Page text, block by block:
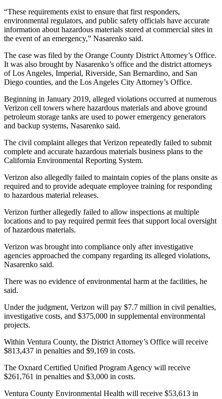
“These requirements exist to ensure that first responders,
environmental regulators, and public safety officials have accurate
information about hazardous materials stored at commercial sites in
the event of an emergency,” Nasarenko said.
The case was filed by the Orange County District Attorney’s Office.
It was also brought by Nasarenko’s office and the district attorneys
of Los Angeles, Imperial, Riverside, San Bernardino, and San
Diego counties, and the Los Angeles City Attorney’s Office.
Beginning in January 2019, alleged violations occurred at numerous
Verizon cell towers where hazardous materials and above ground
petroleum storage tanks are used to power emergency generators
and backup systems, Nasarenko said.
The civil complaint alleges that Verizon repeatedly failed to submit
complete and accurate hazardous materials business plans to the
California Environmental Reporting System.
Verizon also allegedly failed to maintain copies of the plans onsite as
required and to provide adequate employee training for responding
to hazardous material releases.
Verizon further allegedly failed to allow inspections at multiple
locations and to pay required permit fees that support local oversight
of hazardous materials.
Verizon was brought into compliance only after investigative
agencies approached the company regarding its alleged violations,
Nasarenko said.
There was no evidence of environmental harm at the facilities, he
said.
Under the judgment, Verizon will pay $7.7 million in civil penalties,
investigative costs, and $375,000 in supplemental environmental
projects.
Within Ventura County, the District Attorney’s Office will receive
$813,437 in penalties and $9,169 in costs.
The Oxnard Certified Unified Program Agency will receive
$261,761 in penalties and $3,000 in costs.
Ventura County Environmental Health will receive $53,613 in